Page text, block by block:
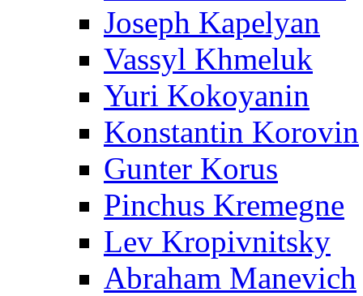
Joseph Kapelyan
Vassyl Khmeluk
Yuri Kokoyanin
Konstantin Korovin
Gunter Korus
Pinchus Kremegne
Lev Kropivnitsky
Abraham Manevich